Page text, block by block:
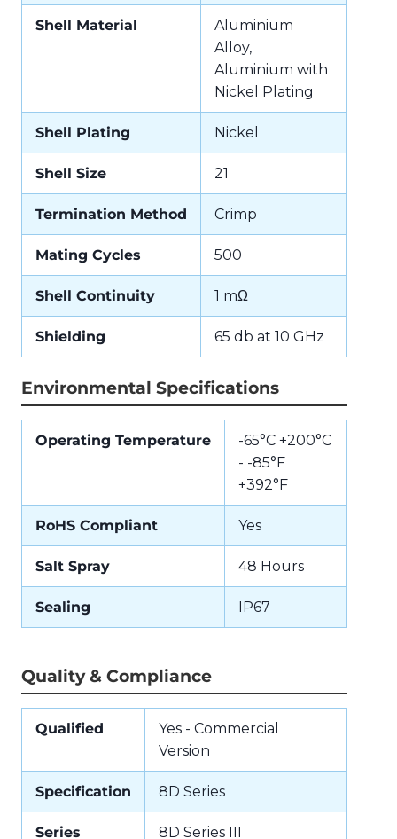
Shell Material
Aluminium
Alloy,
Aluminium with
Nickel Plating
Shell Plating Nickel
Shell Size 21
Termination Method Crimp
Mating Cycles 500
Shell Continuity 1 mΩ
Shielding 65 db at 10 GHz
Environmental Specifications
Operating Temperature
-65°C +200°C
- -85°F
+392°F
RoHS Compliant Yes
Salt Spray 48 Hours
Sealing IP67
Quality & Compliance
Qualified
Yes - Commercial
Version
Specification 8D Series
Series 8D Series III